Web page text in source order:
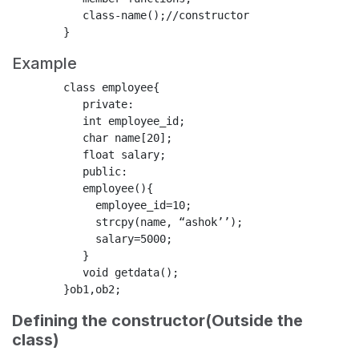
           class-name();//constructor
Example
        class employee{
           private:
           int employee_id;
           char name[20];
           float salary;
           public:
           employee(){
             employee_id=10;
             strcpy(name, “ashok’’);
             salary=5000;
           }
           void getdata();
Defining the constructor(Outside the
class)